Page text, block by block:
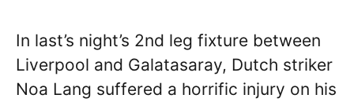
In last’s night’s 2nd leg fixture between
Liverpool and Galatasaray, Dutch striker
Noa Lang suffered a horrific injury on his